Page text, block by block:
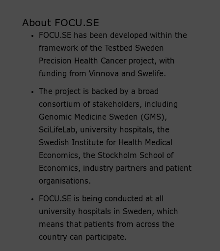
About FOCU.SE
FOCU.SE has been developed within the
framework of the Testbed Sweden
Precision Health Cancer project, with
funding from Vinnova and Swelife.
The project is backed by a broad
consortium of stakeholders, including
Genomic Medicine Sweden (GMS),
SciLifeLab, university hospitals, the
Swedish Institute for Health Medical
Economics, the Stockholm School of
Economics, industry partners and patient
organisations.
FOCU.SE is being conducted at all
university hospitals in Sweden, which
means that patients from across the
country can participate.